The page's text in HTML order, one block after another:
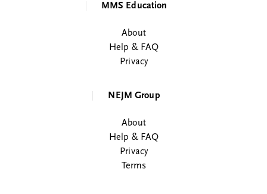
MMS Education
About
Help & FAQ
Privacy
NEJM Group
About
Help & FAQ
Privacy
Terms